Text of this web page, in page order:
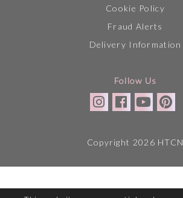
Cookie Policy
Fraud Alerts
Delivery Information
Follow Us
Copyright 2026 HTCN